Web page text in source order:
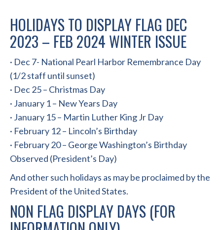
HOLIDAYS TO DISPLAY FLAG DEC
2023 – FEB 2024 WINTER ISSUE
· Dec 7- National Pearl Harbor Remembrance Day
(1/2 staff until sunset)
· Dec 25 – Christmas Day
· January 1 – New Years Day
· January 15 – Martin Luther King Jr Day
· February 12 – Lincoln’s Birthday
· February 20 – George Washington’s Birthday
Observed (President’s Day)
And other such holidays as may be proclaimed by the
President of the United States.
NON FLAG DISPLAY DAYS (FOR